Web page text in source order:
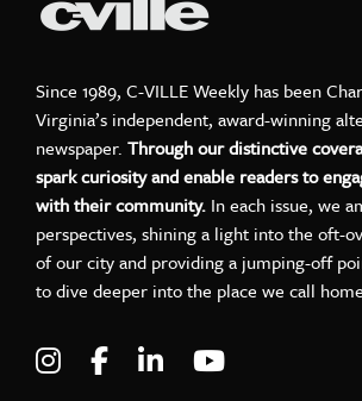
Since 1989, C-VILLE Weekly has been
Virginia’s independent, award-winning
newspaper. Through our distinctive
spark curiosity and enable readers to
with their community. In each issue, we
perspectives, shining a light into the oft-
of our city and providing a jumping-off
to dive deeper into the place we call
Visit C-VILLE Weekly on
Visit C-VILLE Weekly
Visit C-VILLE